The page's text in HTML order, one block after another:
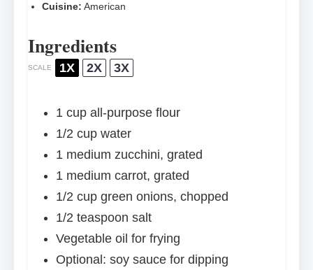
Cuisine: American
Ingredients
SCALE 1X 2X 3X
1 cup all-purpose flour
1/2 cup water
1 medium zucchini, grated
1 medium carrot, grated
1/2 cup green onions, chopped
1/2 teaspoon salt
Vegetable oil for frying
Optional: soy sauce for dipping